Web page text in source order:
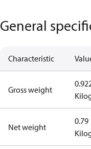
General
Characteristic
Gross weight
Net weight
0.79